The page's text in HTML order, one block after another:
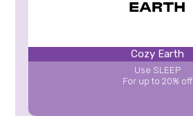
Cozy Earth
Use SLEEP
For up to 20% off